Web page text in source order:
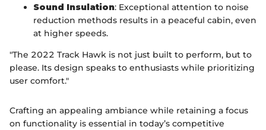
Sound Insulation: Exceptional attention to noise
reduction methods results in a peaceful cabin, even
at higher speeds.
"The 2022 Track Hawk is not just built to perform, but to
please. Its design speaks to enthusiasts while prioritizing
user comfort."
Crafting an appealing ambiance while retaining a focus
on functionality is essential in today’s competitive